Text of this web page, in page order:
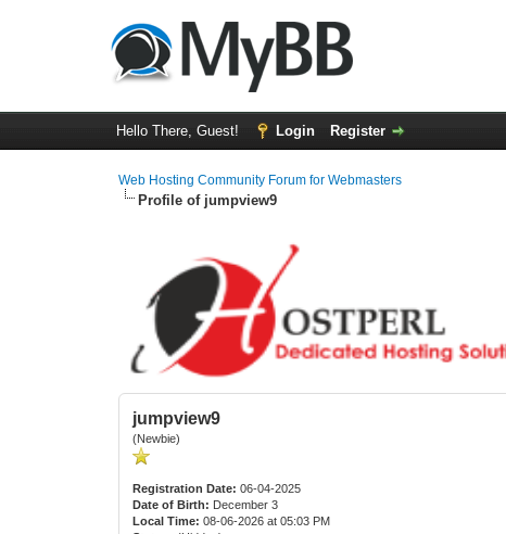
Hello There, Guest! Login Register
Web Hosting Community Forum for Webmasters
Profile of jumpview9
jumpview9
(Newbie)
Registration Date: 06-04-2025
Date of Birth: December 3
Local Time: 08-06-2026 at 05:03 PM